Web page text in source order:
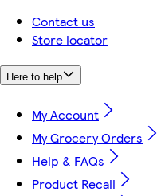
Contact us
Store locator
Here to help
My Account
My Grocery Orders
Help & FAQs
Product Recall